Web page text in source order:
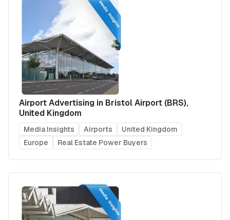
Airport Advertising in Bristol Airport (BRS),
United Kingdom
Media Insights Airports
United Kingdom
Europe
Real Estate Power Buyers